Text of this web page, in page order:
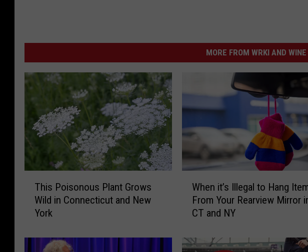
MORE FROM WRKI AND WINE
o
This Poisonous Plant Grows
Wild in Connecticut and New
York
t
When it’s Illegal to Hang
From Your Rearview Mirror
CT and NY